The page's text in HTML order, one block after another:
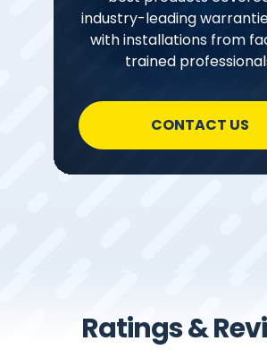
industry-leading
with installations from
trained
CONTACT US
Ratings &